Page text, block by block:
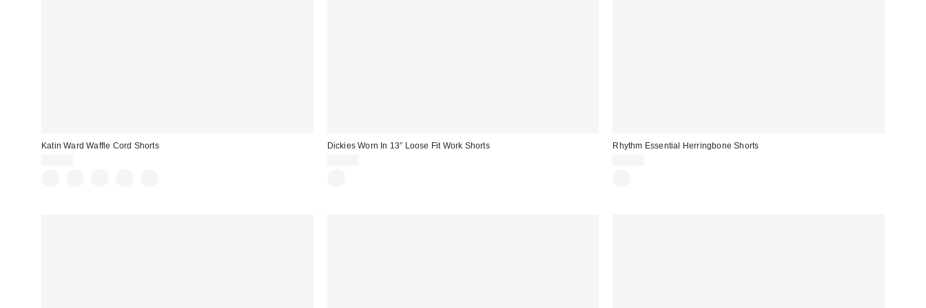
Katin Ward Waffle Cord Shorts
Dickies Worn In 13” Loose Fit Work Shorts
Rhythm Essential Herringbone Shorts